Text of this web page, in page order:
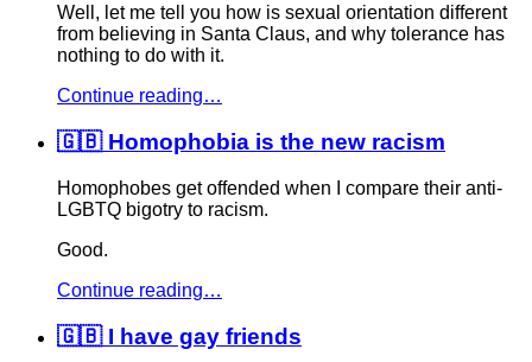
Well, let me tell you how is sexual orientation different
from believing in Santa Claus, and why tolerance has
nothing to do with it.
Continue reading…
🇬🇧 Homophobia is the new racism
Homophobes get offended when I compare their anti-
LGBTQ bigotry to racism.
Good.
Continue reading…
🇬🇧 I have gay friends